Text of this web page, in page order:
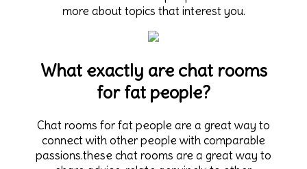
more about topics that interest you.
What exactly are chat rooms
for fat people?
Chat rooms for fat people are a great way to
connect with other people with comparable
passions.these chat rooms are a great way to